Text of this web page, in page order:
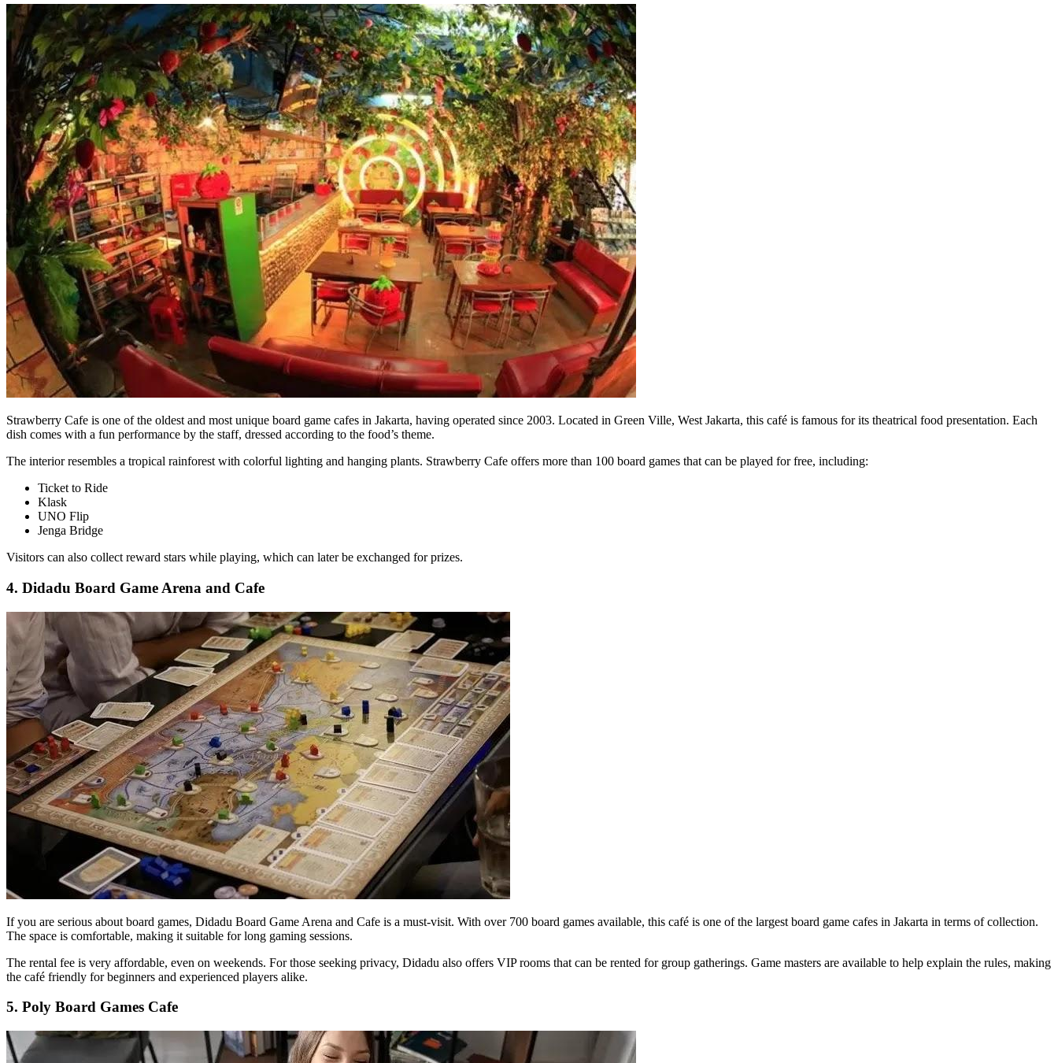
Strawberry Cafe is one of the oldest and most unique board game cafes in Jakarta, having operated since 2003. Located in Green Ville, West Jakarta, this café is famous for its theatrical food presentation. Each
dish comes with a fun performance by the staff, dressed according to the food’s theme.
The interior resembles a tropical rainforest with colorful lighting and hanging plants. Strawberry Cafe offers more than 100 board games that can be played for free, including:
Ticket to Ride
Klask
UNO Flip
Jenga Bridge
Visitors can also collect reward stars while playing, which can later be exchanged for prizes.
4. Didadu Board Game Arena and Cafe
If you are serious about board games, Didadu Board Game Arena and Cafe is a must-visit. With over 700 board games available, this café is one of the largest board game cafes in Jakarta in terms of collection.
The space is comfortable, making it suitable for long gaming sessions.
The rental fee is very affordable, even on weekends. For those seeking privacy, Didadu also offers VIP rooms that can be rented for group gatherings. Game masters are available to help explain the rules, making
the café friendly for beginners and experienced players alike.
5. Poly Board Games Cafe